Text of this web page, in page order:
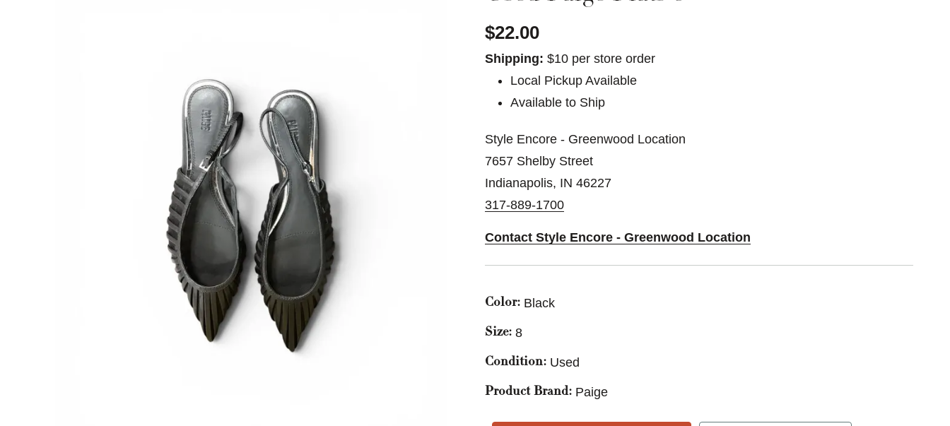
$22.00
Shipping: $10 per store order
Local Pickup Available
Available to Ship
Style Encore - Greenwood Location
7657 Shelby Street
Indianapolis, IN 46227
317-889-1700
Contact Style Encore - Greenwood Location
Color: Black
Size: 8
Condition: Used
Product Brand: Paige